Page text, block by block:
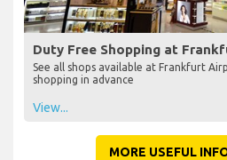
Duty Free Shopping at
See all shops available at Frankfurt
shopping in advance
View...
MORE USEFUL